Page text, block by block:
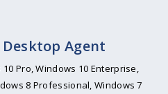
Agent
Pro, Windows 10 Enterprise,
8 Professional, Windows 7